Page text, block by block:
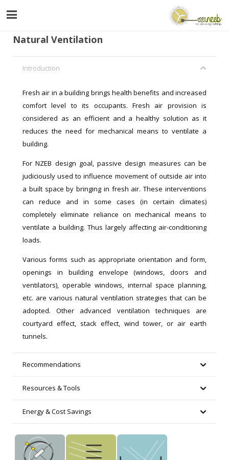
Natural Ventilation
Introduction
Fresh air in a building brings health benefits and increased
comfort level to its occupants. Fresh air provision is
considered as an efficient and a healthy solution as it
reduces the need for mechanical means to ventilate a
building.
For NZEB design goal, passive design measures can be
judiciously used to influence movement of outside air into
a built space by bringing in fresh air. These interventions
can reduce and in some cases (in certain climates)
completely eliminate reliance on mechanical means to
ventilate a building. Thus largely affecting air-conditioning
loads.
Various forms such as appropriate orientation and form,
openings in building envelope (windows, doors and
ventilators), operable windows, internal space planning,
etc. are various natural ventilation strategies that can be
adopted. Other advanced ventilation techniques are
courtyard effect, stack effect, wind tower, or air earth
tunnels.
Recommendations
Resources & Tools
Energy & Cost Savings